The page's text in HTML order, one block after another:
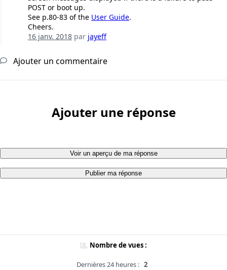
POST or boot up.
See p.80-83 of the User Guide.
Cheers.
16 janv. 2018par jayeff
Ajouter un commentaire
Ajouter une réponse
Voir un aperçu de ma réponse
Publier ma réponse
Nombre de vues :
Dernières 24 heures : 2